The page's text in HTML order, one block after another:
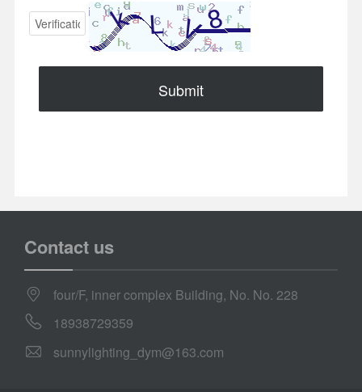
Submit
Contact us
four/F, inner complex Building, No. No. 228
18938729359
sunnylighting_dym@163.com